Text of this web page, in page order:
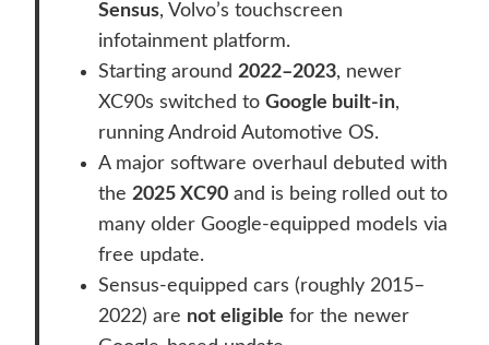
Sensus, Volvo’s touchscreen
infotainment platform.
Starting around 2022–2023, newer
XC90s switched to Google built-in,
running Android Automotive OS.
A major software overhaul debuted with
the 2025 XC90 and is being rolled out to
many older Google-equipped models via
free update.
Sensus-equipped cars (roughly 2015–
2022) are not eligible for the newer